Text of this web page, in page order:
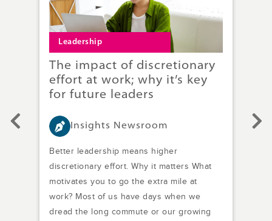
Leadership
The impact of discretionary
effort at work; why it’s key
for future leaders
Insights Newsroom
Better leadership means higher
discretionary effort. Why it matters What
motivates you to go the extra mile at
work? Most of us have days when we
dread the long commute or our growing